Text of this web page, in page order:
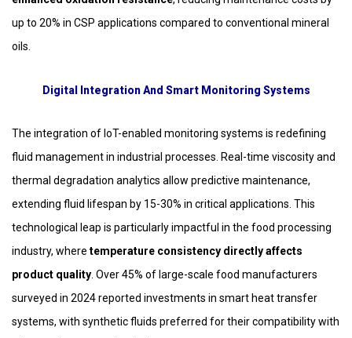
up to 20% in CSP applications compared to conventional mineral
oils.
Digital Integration And Smart Monitoring Systems
The integration of IoT-enabled monitoring systems is redefining
fluid management in industrial processes. Real-time viscosity and
thermal degradation analytics allow predictive maintenance,
extending fluid lifespan by 15-30% in critical applications. This
technological leap is particularly impactful in the food processing
industry, where temperature consistency directly affects
product quality. Over 45% of large-scale food manufacturers
surveyed in 2024 reported investments in smart heat transfer
systems, with synthetic fluids preferred for their compatibility with